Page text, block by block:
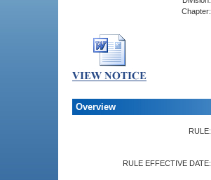
Chapter:
Overview
RULE:
RULE EFFECTIVE DATE: